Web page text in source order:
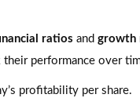
ratios and growth
their performance over
profitability per share.